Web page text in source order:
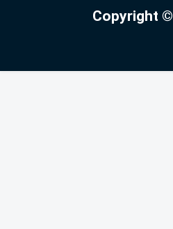
Copyright